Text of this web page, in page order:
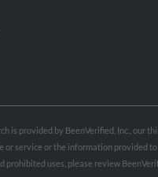
is provided by BeenVerified, Inc., our
or service or the information provided
prohibited uses, please review